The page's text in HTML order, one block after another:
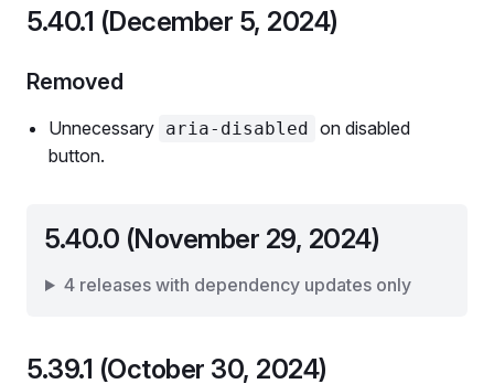
5.40.1 (December 5, 2024)
Removed
Unnecessary aria-disabled on disabled
button.
5.40.0 (November 29, 2024)
4 releases with dependency updates only
5.39.1 (October 30, 2024)